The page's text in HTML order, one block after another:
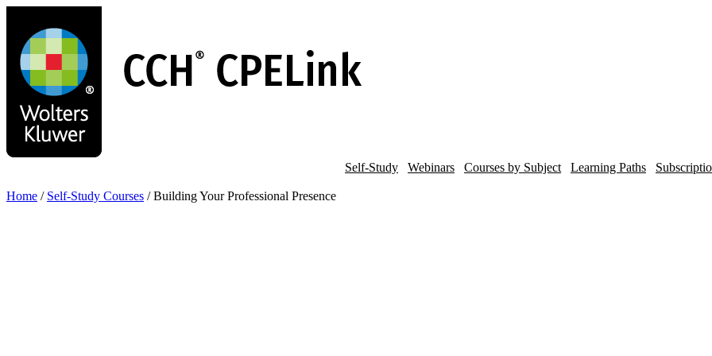
main
content
Self-Study Webinars Courses by Subject Learning Paths
Home / Self-Study Courses / Building Your Professional Presence